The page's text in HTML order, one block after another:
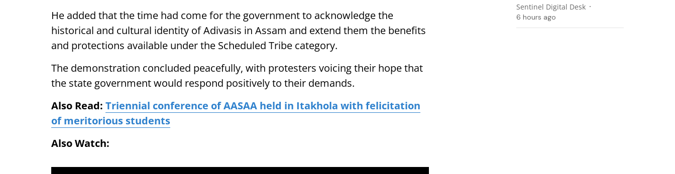
He added that the time had come for the government to acknowledge the
historical and cultural identity of Adivasis in Assam and extend them the benefits
and protections available under the Scheduled Tribe category.
The demonstration concluded peacefully, with protesters voicing their hope that
the state government would respond positively to their demands.
Also Read: Triennial conference of AASAA held in Itakhola with felicitation
of meritorious students
Also Watch:
Sentinel Digital Desk
6 hours ago